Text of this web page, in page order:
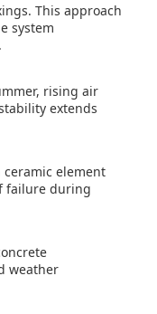
This approach
system
rising air
extends
ceramic element
failure during
weather